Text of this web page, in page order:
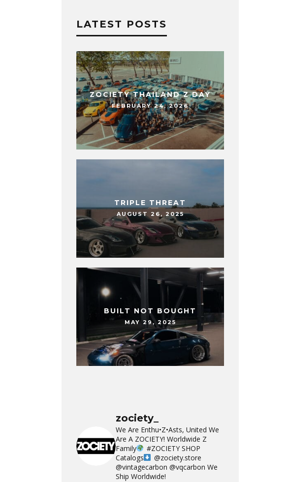
LATEST POSTS
ZOCIETY THAILAND Z DAY
FEBRUARY 24, 2026
TRIPLE THREAT
AUGUST 26, 2025
BUILT NOT BOUGHT
MAY 29, 2025
zociety_
We Are Enthu•Z•Asts, United We
Are A ZOCIETY! Worldwide Z
Family
#ZOCIETY SHOP
Catalogs
@zociety.store
@vintagecarbon @vqcarbon We
Ship Worldwide!